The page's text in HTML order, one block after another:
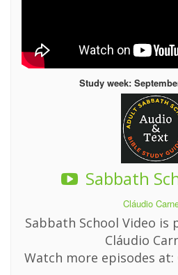
Study week:
Sabbath
Cláudio
Sabbath School Video
Cláudio
Watch more episodes at: